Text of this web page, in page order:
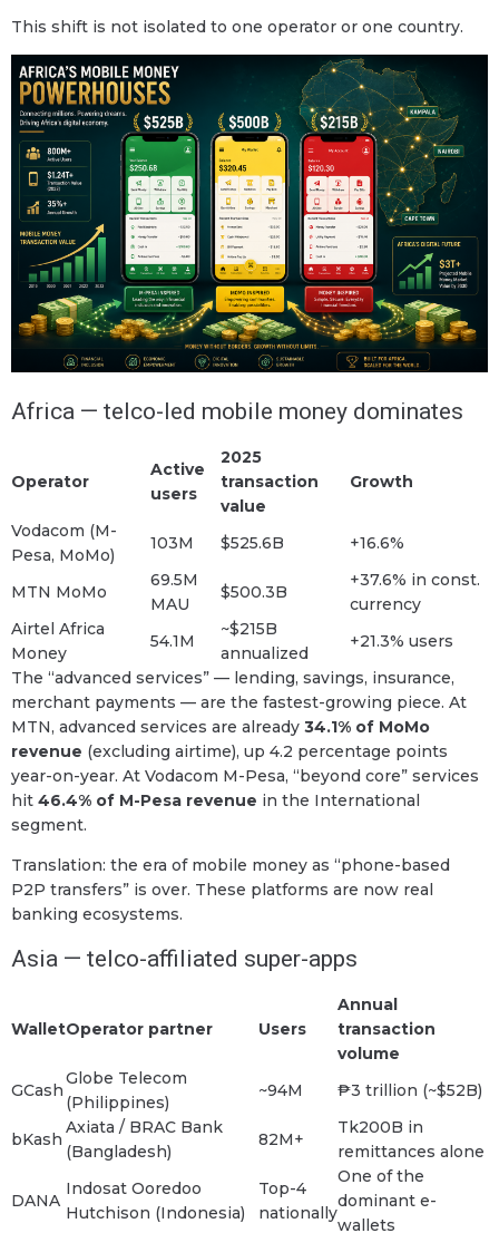
This shift is not isolated to one operator or one country.
Africa — telco-led mobile money dominates
Operator
Active
users
2025
transaction
value
Growth
Vodacom (M-
Pesa, MoMo)
103M $525.6B +16.6%
MTN MoMo
69.5M
MAU
$500.3B
+37.6% in const.
currency
Airtel Africa
Money
54.1M
~$215B
annualized
+21.3% users
The “advanced services” — lending, savings, insurance,
merchant payments — are the fastest-growing piece. At
MTN, advanced services are already 34.1% of MoMo
revenue (excluding airtime), up 4.2 percentage points
year-on-year. At Vodacom M-Pesa, “beyond core” services
hit 46.4% of M-Pesa revenue in the International
segment.
Translation: the era of mobile money as “phone-based
P2P transfers” is over. These platforms are now real
banking ecosystems.
Asia — telco-affiliated super-apps
WalletOperator partner Users
Annual
transaction
volume
GCash
Globe Telecom
(Philippines)
~94M ₱3 trillion (~$52B)
bKash
Axiata / BRAC Bank
(Bangladesh)
82M+
Tk200B in
remittances alone
DANA
Indosat Ooredoo
Hutchison (Indonesia)
Top-4
nationally
One of the
dominant e-
wallets